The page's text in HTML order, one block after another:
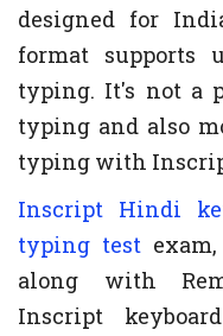
designed for
format supports
typing. It's not a
typing and also
typing with
Inscript Hindi
typing test
along with
Inscript